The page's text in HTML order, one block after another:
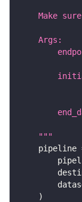
Make
    Args:
    """
    pipeline
)